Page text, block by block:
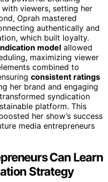
viewers, setting her
Oprah mastered
authentically and
which built loyalty.
model allowed
maximizing viewer
combined to
consistent ratings
her brand and engaging
syndication
platform. This
her show’s success
media entrepreneurs
Can Learn
Strategy